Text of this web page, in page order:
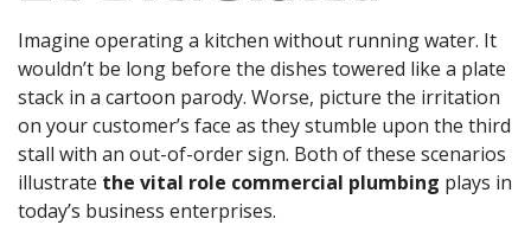
Imagine operating a kitchen without running water. It
wouldn’t be long before the dishes towered like a plate
stack in a cartoon parody. Worse, picture the irritation
on your customer’s face as they stumble upon the third
stall with an out-of-order sign. Both of these scenarios
illustrate the vital role commercial plumbing plays in
today’s business enterprises.